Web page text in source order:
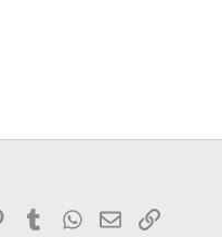
PinterestTumblrWhatsApp
EmailLink